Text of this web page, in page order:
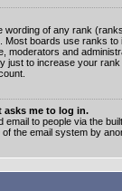
wording of any rank
Most boards use ranks
moderators and
just to increase your
asks me to log in.
to people via the
the email system by